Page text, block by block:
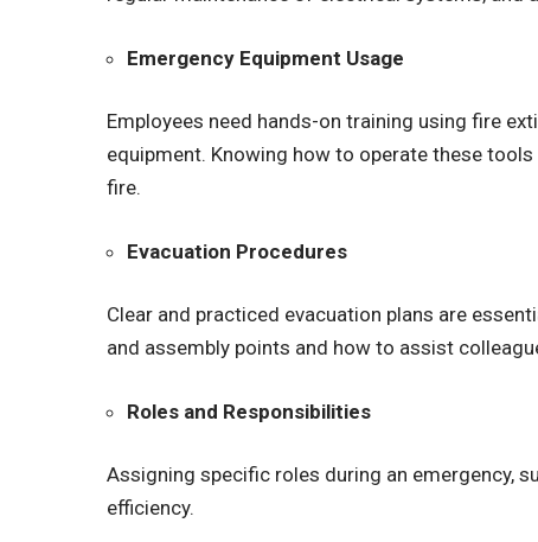
Emergency Equipment Usage
Employees need hands-on training using fire
equipment. Knowing how to operate these
fire.
Evacuation Procedures
Clear and practiced evacuation plans are
and assembly points and how to assist
Roles and Responsibilities
Assigning specific roles during an emergency,
efficiency.